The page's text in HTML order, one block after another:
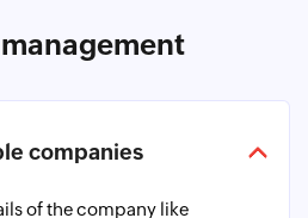
companies
of the company like